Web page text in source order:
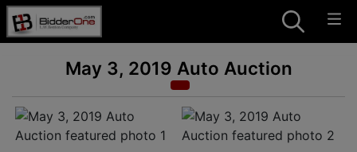
May 3, 2019 Auto Auction